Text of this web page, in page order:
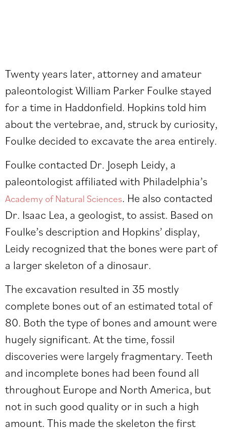
Twenty years later, attorney and amateur
paleontologist William Parker Foulke stayed
for a time in Haddonfield. Hopkins told him
about the vertebrae, and, struck by curiosity,
Foulke decided to excavate the area entirely.
Foulke contacted Dr. Joseph Leidy, a
paleontologist affiliated with Philadelphia’s
Academy of Natural Sciences. He also contacted
Dr. Isaac Lea, a geologist, to assist. Based on
Foulke’s description and Hopkins’ display,
Leidy recognized that the bones were part of
a larger skeleton of a dinosaur.
The excavation resulted in 35 mostly
complete bones out of an estimated total of
80. Both the type of bones and amount were
hugely significant. At the time, fossil
discoveries were largely fragmentary. Teeth
and incomplete bones had been found all
throughout Europe and North America, but
not in such good quality or in such a high
amount. This made the skeleton the first